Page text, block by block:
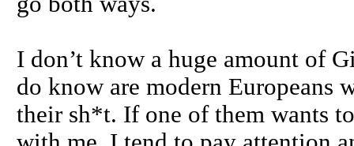
I don’t know a huge amount of
do know are modern Europeans
their sh*t. If one of them wants